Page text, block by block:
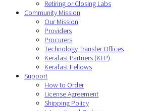
Retiring or Closing Labs
Community Mission
Our Mission
Providers
Procurers
Technology Transfer Offices
Kerafast Partners (KFP)
Kerafast Fellows
Support
How to Order
License Agreement
Shipping Policy